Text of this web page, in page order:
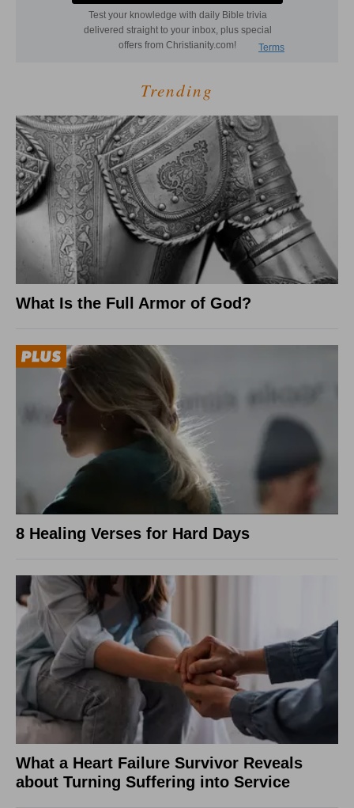
Trending
What Is the Full Armor of God?
8 Healing Verses for Hard Days
What a Heart Failure Survivor Reveals
about Turning Suffering into Service